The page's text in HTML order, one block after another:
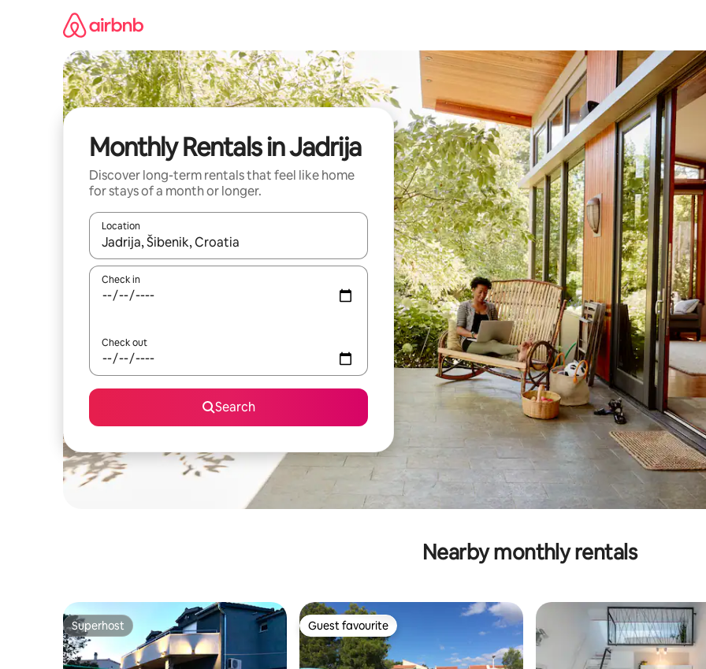
Monthly Rentals in Jadrija
Discover long-term rentals that feel like home
for stays of a month or longer.
Location
When results are available, navigate with the up and down arrow keys or explore by touch or swipe gestures.
Check in
Check out
Search
Nearby monthly rentals
Superhost
Superhost Guest favourite
Guest favourite